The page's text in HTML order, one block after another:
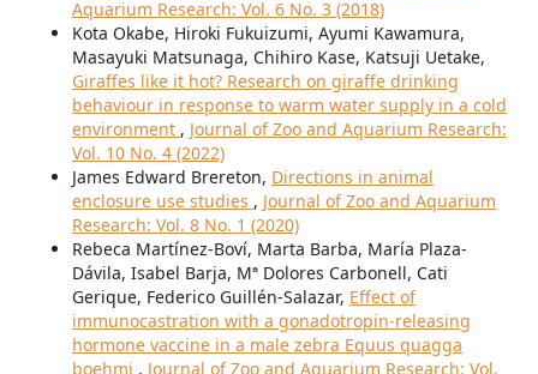
Aquarium Research: Vol. 6 No. 3 (2018)
Kota Okabe, Hiroki Fukuizumi, Ayumi Kawamura,
Masayuki Matsunaga, Chihiro Kase, Katsuji Uetake,
Giraffes like it hot? Research on giraffe drinking
behaviour in response to warm water supply in a cold
environment , Journal of Zoo and Aquarium Research:
Vol. 10 No. 4 (2022)
James Edward Brereton, Directions in animal
enclosure use studies , Journal of Zoo and Aquarium
Research: Vol. 8 No. 1 (2020)
Rebeca Martínez-Boví, Marta Barba, María Plaza-
Dávila, Isabel Barja, Mª Dolores Carbonell, Cati
Gerique, Federico Guillén-Salazar, Effect of
immunocastration with a gonadotropin-releasing
hormone vaccine in a male zebra Equus quagga
boehmi , Journal of Zoo and Aquarium Research: Vol.